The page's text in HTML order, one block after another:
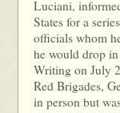
Luciani,
States for a
officials whom
he would drop
Writing on July
Red Brigades,
in person but